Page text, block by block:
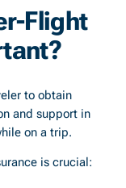
Flight
to obtain
and support in
on a trip.
is crucial: